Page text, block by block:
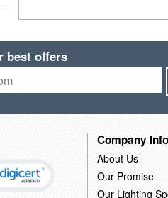
best offers
Company Info
About Us
Our Promise
Our Lighting